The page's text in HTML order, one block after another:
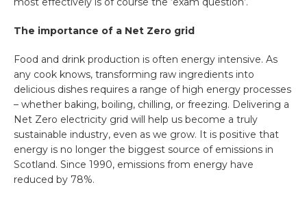
The importance of a Net Zero grid
Food and drink production is often energy intensive. As
any cook knows, transforming raw ingredients into
delicious dishes requires a range of high energy processes
– whether baking, boiling, chilling, or freezing. Delivering a
Net Zero electricity grid will help us become a truly
sustainable industry, even as we grow. It is positive that
energy is no longer the biggest source of emissions in
Scotland. Since 1990, emissions from energy have
reduced by 78%.